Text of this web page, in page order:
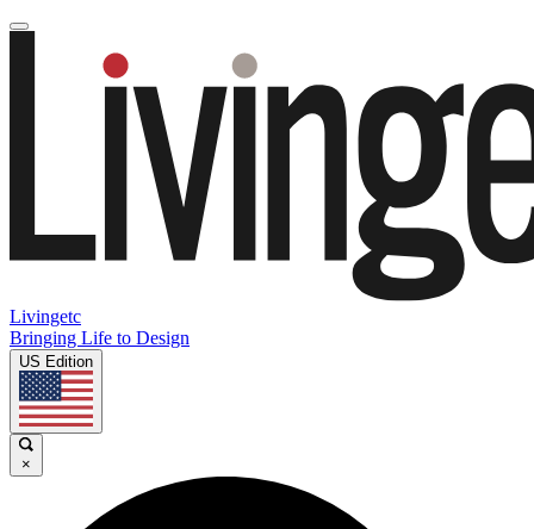
Livingetc
Bringing Life to Design
US Edition
×